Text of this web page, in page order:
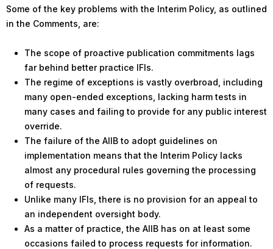
Some of the key problems with the Interim Policy, as outlined
in the Comments, are:
The scope of proactive publication commitments lags
far behind better practice IFIs.
The regime of exceptions is vastly overbroad, including
many open-ended exceptions, lacking harm tests in
many cases and failing to provide for any public interest
override.
The failure of the AIIB to adopt guidelines on
implementation means that the Interim Policy lacks
almost any procedural rules governing the processing
of requests.
Unlike many IFIs, there is no provision for an appeal to
an independent oversight body.
As a matter of practice, the AIIB has on at least some
occasions failed to process requests for information.